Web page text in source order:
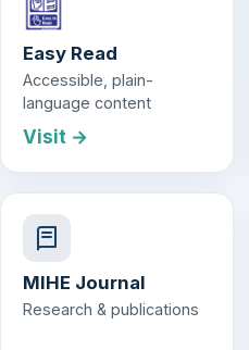
Easy Read
Accessible, plain-
language content
Visit →
MIHE Journal
Research & publications